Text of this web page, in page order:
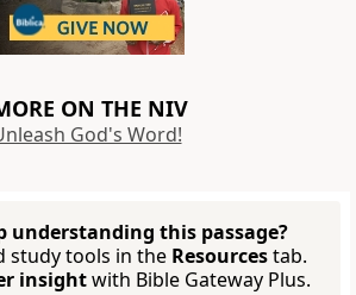
ON THE NIV
God's Word!
understanding this passage?
study tools in the Resourcestab.
insightwith Bible Gateway Plus.